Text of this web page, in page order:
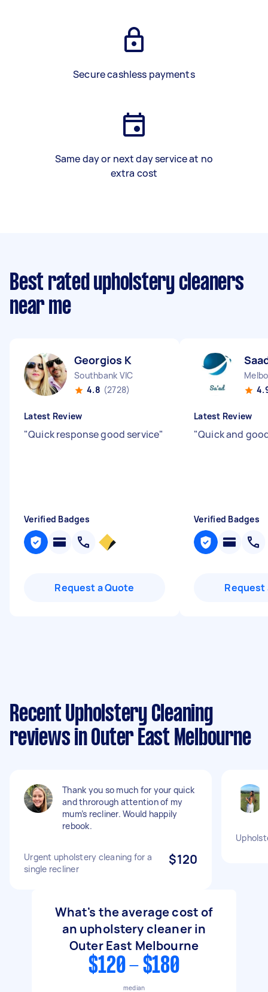
Secure cashless payments
Same day or next day service at no
extra cost
Best rated upholstery cleaners
near me
Georgios K
Southbank VIC
4.8 (2728)
Latest Review
"Quick response good service"
Verified Badges
Request a Quote
Latest Review
"Quick and
Verified Badges
Request
Recent Upholstery Cleaning
reviews in Outer East Melbourne
Thank you so much for your quick
and throrough attention of my
mum’s recliner. Would happily
rebook.
Urgent upholstery cleaning for a
single recliner
$120
What's the average cost of
an upholstery cleaner in
Outer East Melbourne
$120 - $180
median